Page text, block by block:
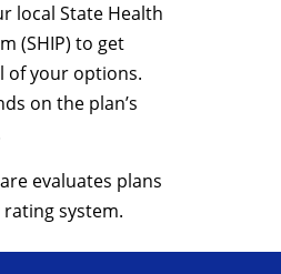
local State Health
(SHIP) to get
of your options.
on the plan’s
evaluates plans
system.